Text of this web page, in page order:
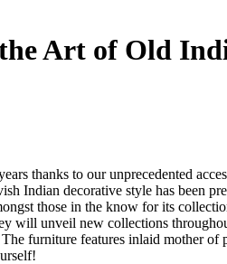
Art of Old
thanks to our unprecedented
Indian decorative style has been
those in the know for its
will unveil new collections
furniture features inlaid mother